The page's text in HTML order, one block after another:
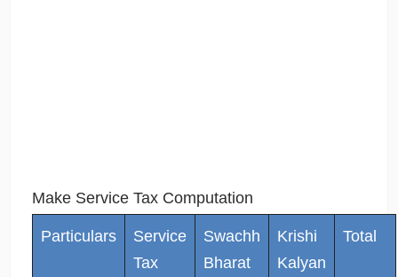
Make Service Tax Computation
Particulars
Service
Tax
Swachh
Bharat
Krishi
Kalyan
Total